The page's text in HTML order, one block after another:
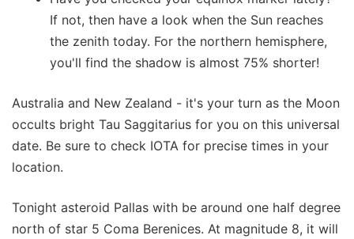
If not, then have a look when the Sun reaches
the zenith today. For the northern hemisphere,
you'll find the shadow is almost 75% shorter!
Australia and New Zealand - it's your turn as the Moon
occults bright Tau Saggitarius for you on this universal
date. Be sure to check IOTA for precise times in your
location.
Tonight asteroid Pallas with be around one half degree
north of star 5 Coma Berenices. At magnitude 8, it will